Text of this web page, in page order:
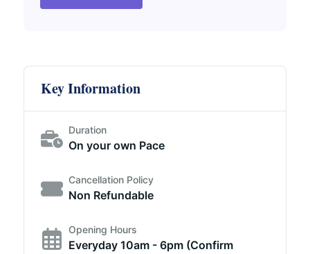
Key Information
Duration
On your own Pace
Cancellation Policy
Non Refundable
Opening Hours
Everyday 10am - 6pm (Confirm